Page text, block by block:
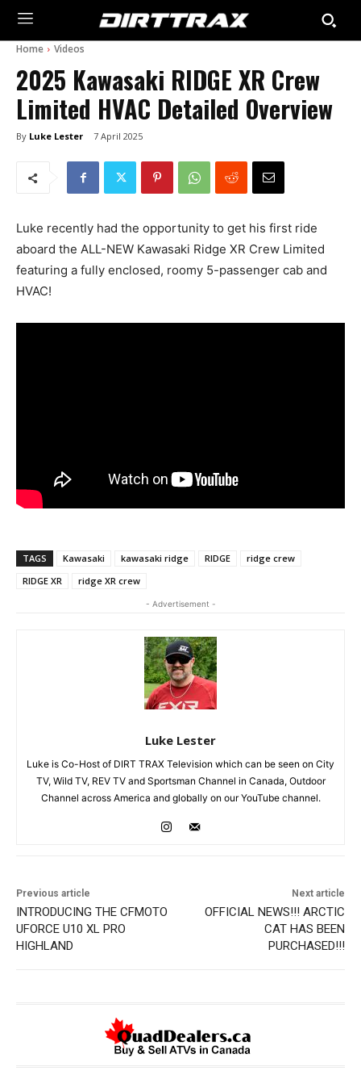
Home Videos
2025 Kawasaki RIDGE XR Crew
Limited HVAC Detailed Overview
By Luke Lester 7 April 2025
Luke recently had the opportunity to get his first ride
aboard the ALL-NEW Kawasaki Ridge XR Crew Limited
featuring a fully enclosed, roomy 5-passenger cab and
HVAC!
TAGS Kawasaki kawasaki ridge RIDGE
ridge crew
RIDGE XR
ridge XR crew
- Advertisement -
Luke Lester
Luke is Co-Host of DIRT TRAX Television which can be seen on City
TV, Wild TV, REV TV and Sportsman Channel in Canada, Outdoor
Channel across America and globally on our YouTube channel.
Previous article
INTRODUCING THE CFMOTO
UFORCE U10 XL PRO
HIGHLAND
Next article
OFFICIAL NEWS!!! ARCTIC
CAT HAS BEEN
PURCHASED!!!